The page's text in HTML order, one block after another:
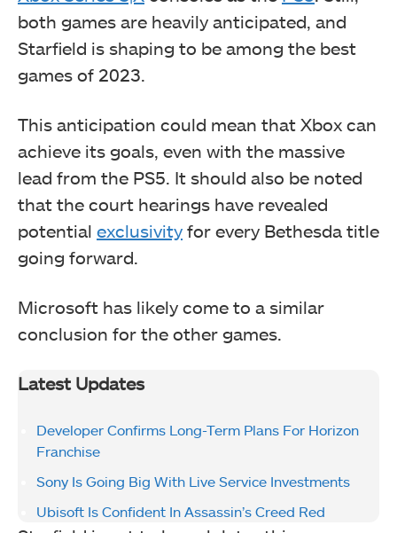
both games are heavily anticipated, and
Starfield is shaping to be among the best
games of 2023.
This anticipation could mean that Xbox can
achieve its goals, even with the massive
lead from the PS5. It should also be noted
that the court hearings have revealed
potential exclusivity for every Bethesda title
going forward.
Microsoft has likely come to a similar
conclusion for the other games.
Latest Updates
Developer Confirms Long-Term Plans For Horizon
Franchise
Sony Is Going Big With Live Service Investments
Ubisoft Is Confident In Assassin’s Creed Red